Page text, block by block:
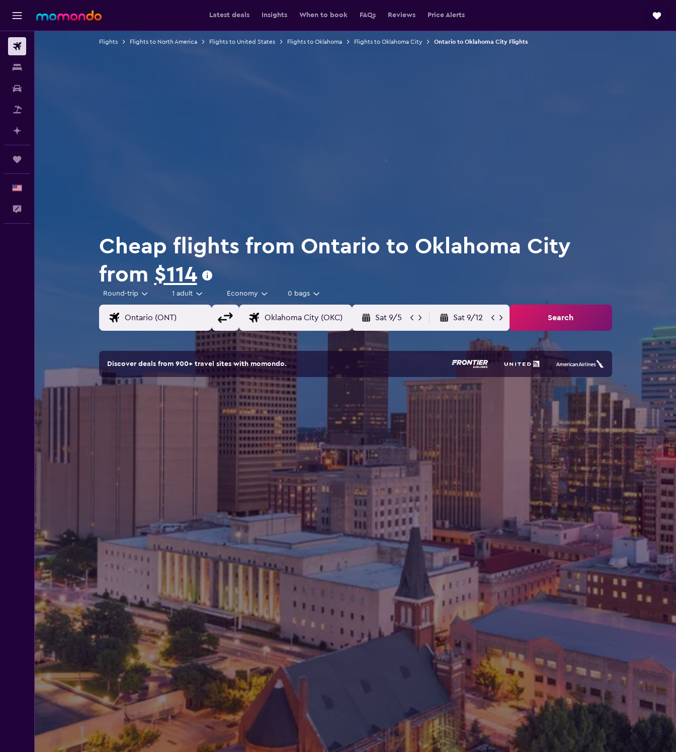
Latest deals Insights When to book FAQs Reviews Price Alerts
Flights Flights to North America Flights to United States Flights to Oklahoma Flights to Oklahoma City Ontario to Oklahoma City Flights
Cheap flights from Ontario to Oklahoma City
from $114
Round-trip 1 adult Economy 0 bags
Sat 9/5 Sat 9/12 Search
Discover deals from 900+ travel sites with momondo.